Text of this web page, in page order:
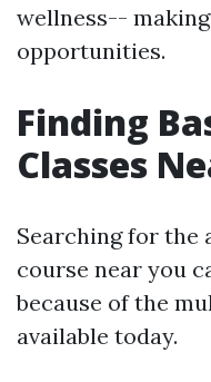
wellness--
opportunities.
Finding
Classes
Searching for
course near you
because of the
available today.